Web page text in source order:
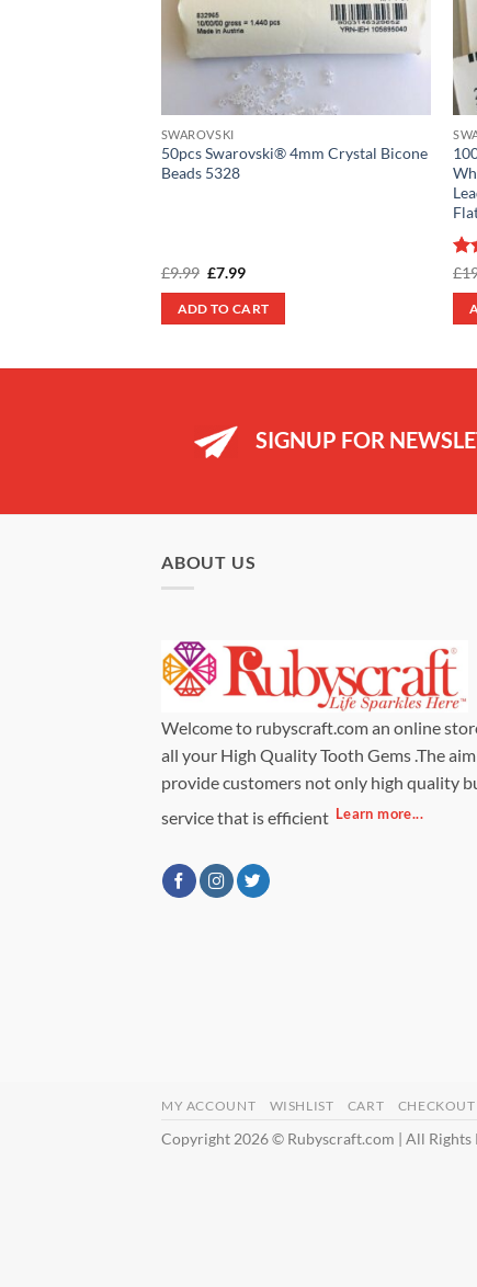
SWAROVSKI
50pcs Swarovski® 4mm Crystal Bicone
Beads 5328
£9.99 Original
was:
£9.99.
£7.99Current
is:
£7.99.
ADD TO CART
£
SIGNUP FOR
ABOUT US
Welcome to rubyscraft.com an online
all your High Quality Tooth Gems .The
provide customers not only high quality
service that is efficient Learn more...
MY ACCOUNT WISHLIST CART CHECKOUT
Copyright 2026 © Rubyscraft.com | All Rights